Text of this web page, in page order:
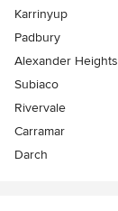
Karrinyup
Padbury
Alexander Heights
Subiaco
Rivervale
Carramar
Darch